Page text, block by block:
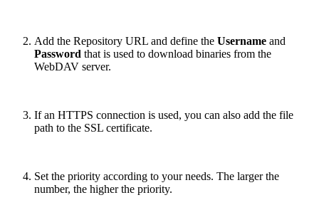
Add the Repository URL and define the Username and
Password that is used to download binaries from the
WebDAV server.
If an HTTPS connection is used, you can also add the file
path to the SSL certificate.
Set the priority according to your needs. The larger the
number, the higher the priority.